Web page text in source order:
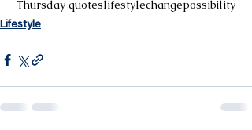
Thursday quoteslifestylechangepossibility
Lifestyle